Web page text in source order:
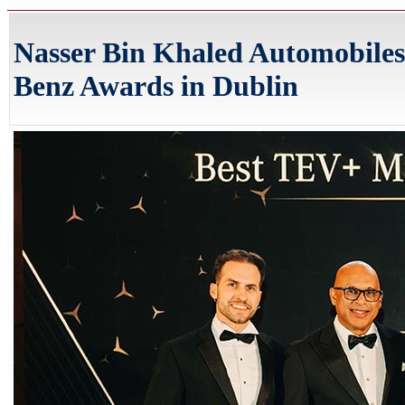
Nasser Bin Khaled
Benz Awards in Dublin